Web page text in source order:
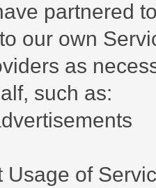
partnered
our own
as
such as:
Usage of